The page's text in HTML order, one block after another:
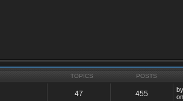
TOPICS POSTS
47 455